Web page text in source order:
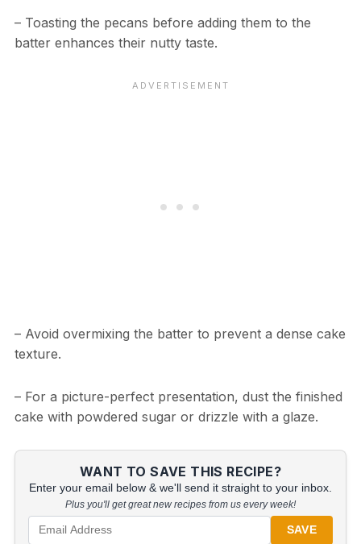
– Toasting the pecans before adding them to the
batter enhances their nutty taste.
– Avoid overmixing the batter to prevent a dense cake
texture.
– For a picture-perfect presentation, dust the finished
cake with powdered sugar or drizzle with a glaze.
WANT TO SAVE THIS RECIPE?
Enter your email below & we'll send it straight to your inbox.
Plus you'll get great new recipes from us every week!
SAVE